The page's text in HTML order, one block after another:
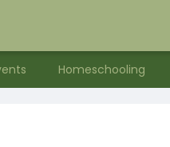
Homeschooling